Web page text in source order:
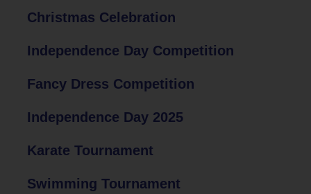
Christmas Celebration
Independence Day Competition
Fancy Dress Competition
Independence Day 2025
Karate Tournament
Swimming Tournament